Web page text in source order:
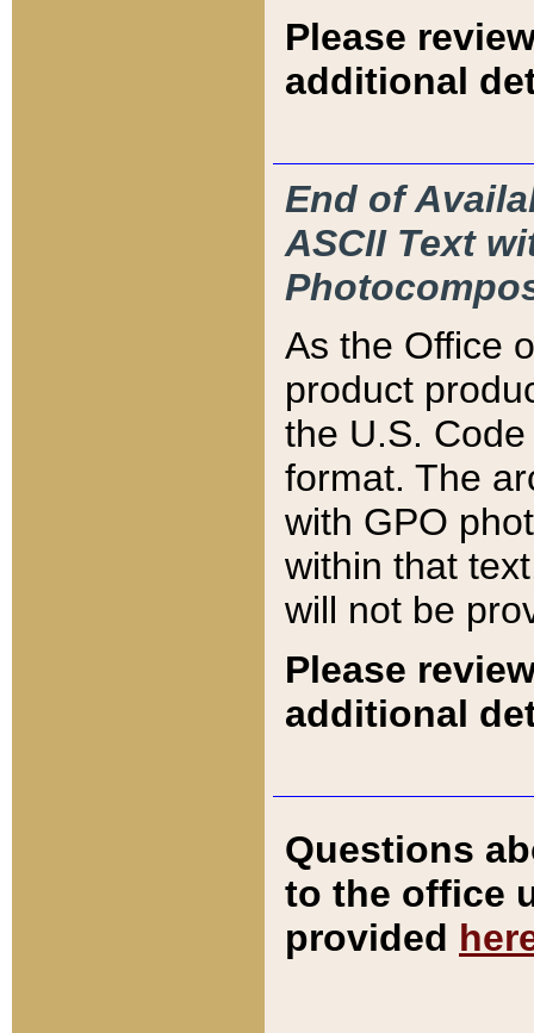
Please
additional
End of
ASCII Text
As the Office
product
the U.S.
format. The
with GPO
within that
will not be
Please
additional
Questions
to the office
provided